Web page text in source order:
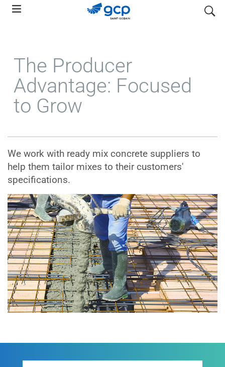
Skip
search
The Producer
Advantage: Focused
to Grow
We work with ready mix concrete suppliers to
help them tailor mixes to their customers'
specifications.